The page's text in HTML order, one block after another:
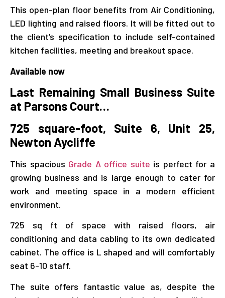
This open-plan floor benefits from Air Conditioning,
LED lighting and raised floors. It will be fitted out to
the client’s specification to include self-contained
kitchen facilities, meeting and breakout space.
Available now
Last Remaining Small Business Suite
at Parsons Court…
725 square-foot, Suite 6, Unit 25,
Newton Aycliffe
This spacious Grade A office suite is perfect for a
growing business and is large enough to cater for
work and meeting space in a modern efficient
environment.
725 sq ft of space with raised floors, air
conditioning and data cabling to its own dedicated
cabinet. The office is L shaped and will comfortably
seat 6-10 staff.
The suite offers fantastic value as, despite the